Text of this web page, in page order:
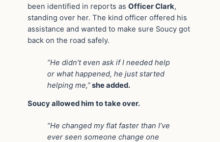
been identified in reports as Officer Clark,
standing over her. The kind officer offered his
assistance and wanted to make sure Soucy got
back on the road safely.
“He didn’t even ask if I needed help
or what happened, he just started
helping me,”she added.
Soucy allowed him to take over.
“He changed my flat faster than I’ve
ever seen someone change one